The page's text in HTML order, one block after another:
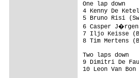
One lap down
4 Kenny De
5 Bruno Risi
6 Casper
7 Iljo
Two laps down
9 Dimitri